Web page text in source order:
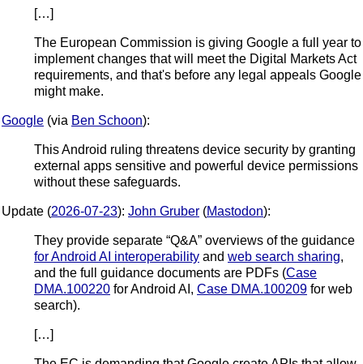
[…]
The European Commission is giving Google a full year to
implement changes that will meet the Digital Markets Act
requirements, and that's before any legal appeals Google
might make.
Google (via Ben Schoon):
This Android ruling threatens device security by granting
external apps sensitive and powerful device permissions
without these safeguards.
Update (2026-07-23): John Gruber (Mastodon):
They provide separate “Q&A” overviews of the guidance
for Android AI interoperability and web search sharing,
and the full guidance documents are PDFs (Case
DMA.100220 for Android AI, Case DMA.100209 for web
search).
[…]